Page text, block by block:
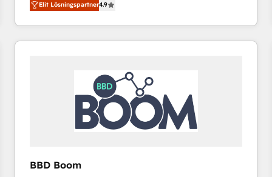
the strategy, processes, and teams that turn
HubSpot into a genuine growth engine. Named
HubSpot's Global Partner of the Year in 2024,
worldwide, and with over 15 years in the ecosystem,
Huble has built a track record that speaks for itself.
One company, one operating model, delivering
across offices and consulting teams in the UK, USA,
Canada, Germany, France, Belgium, Singapore, and
international offices and 175+ employees.
Elit Lösningspartner4.9
BBD Boom